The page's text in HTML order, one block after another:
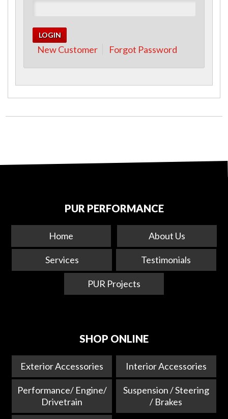
New Customer Forgot Password
PUR PERFORMANCE
Home About Us
Services Testimonials
PUR Projects
SHOP ONLINE
Exterior Accessories Interior Accessories
Performance/ Engine/
Drivetrain
Suspension / Steering
/ Brakes